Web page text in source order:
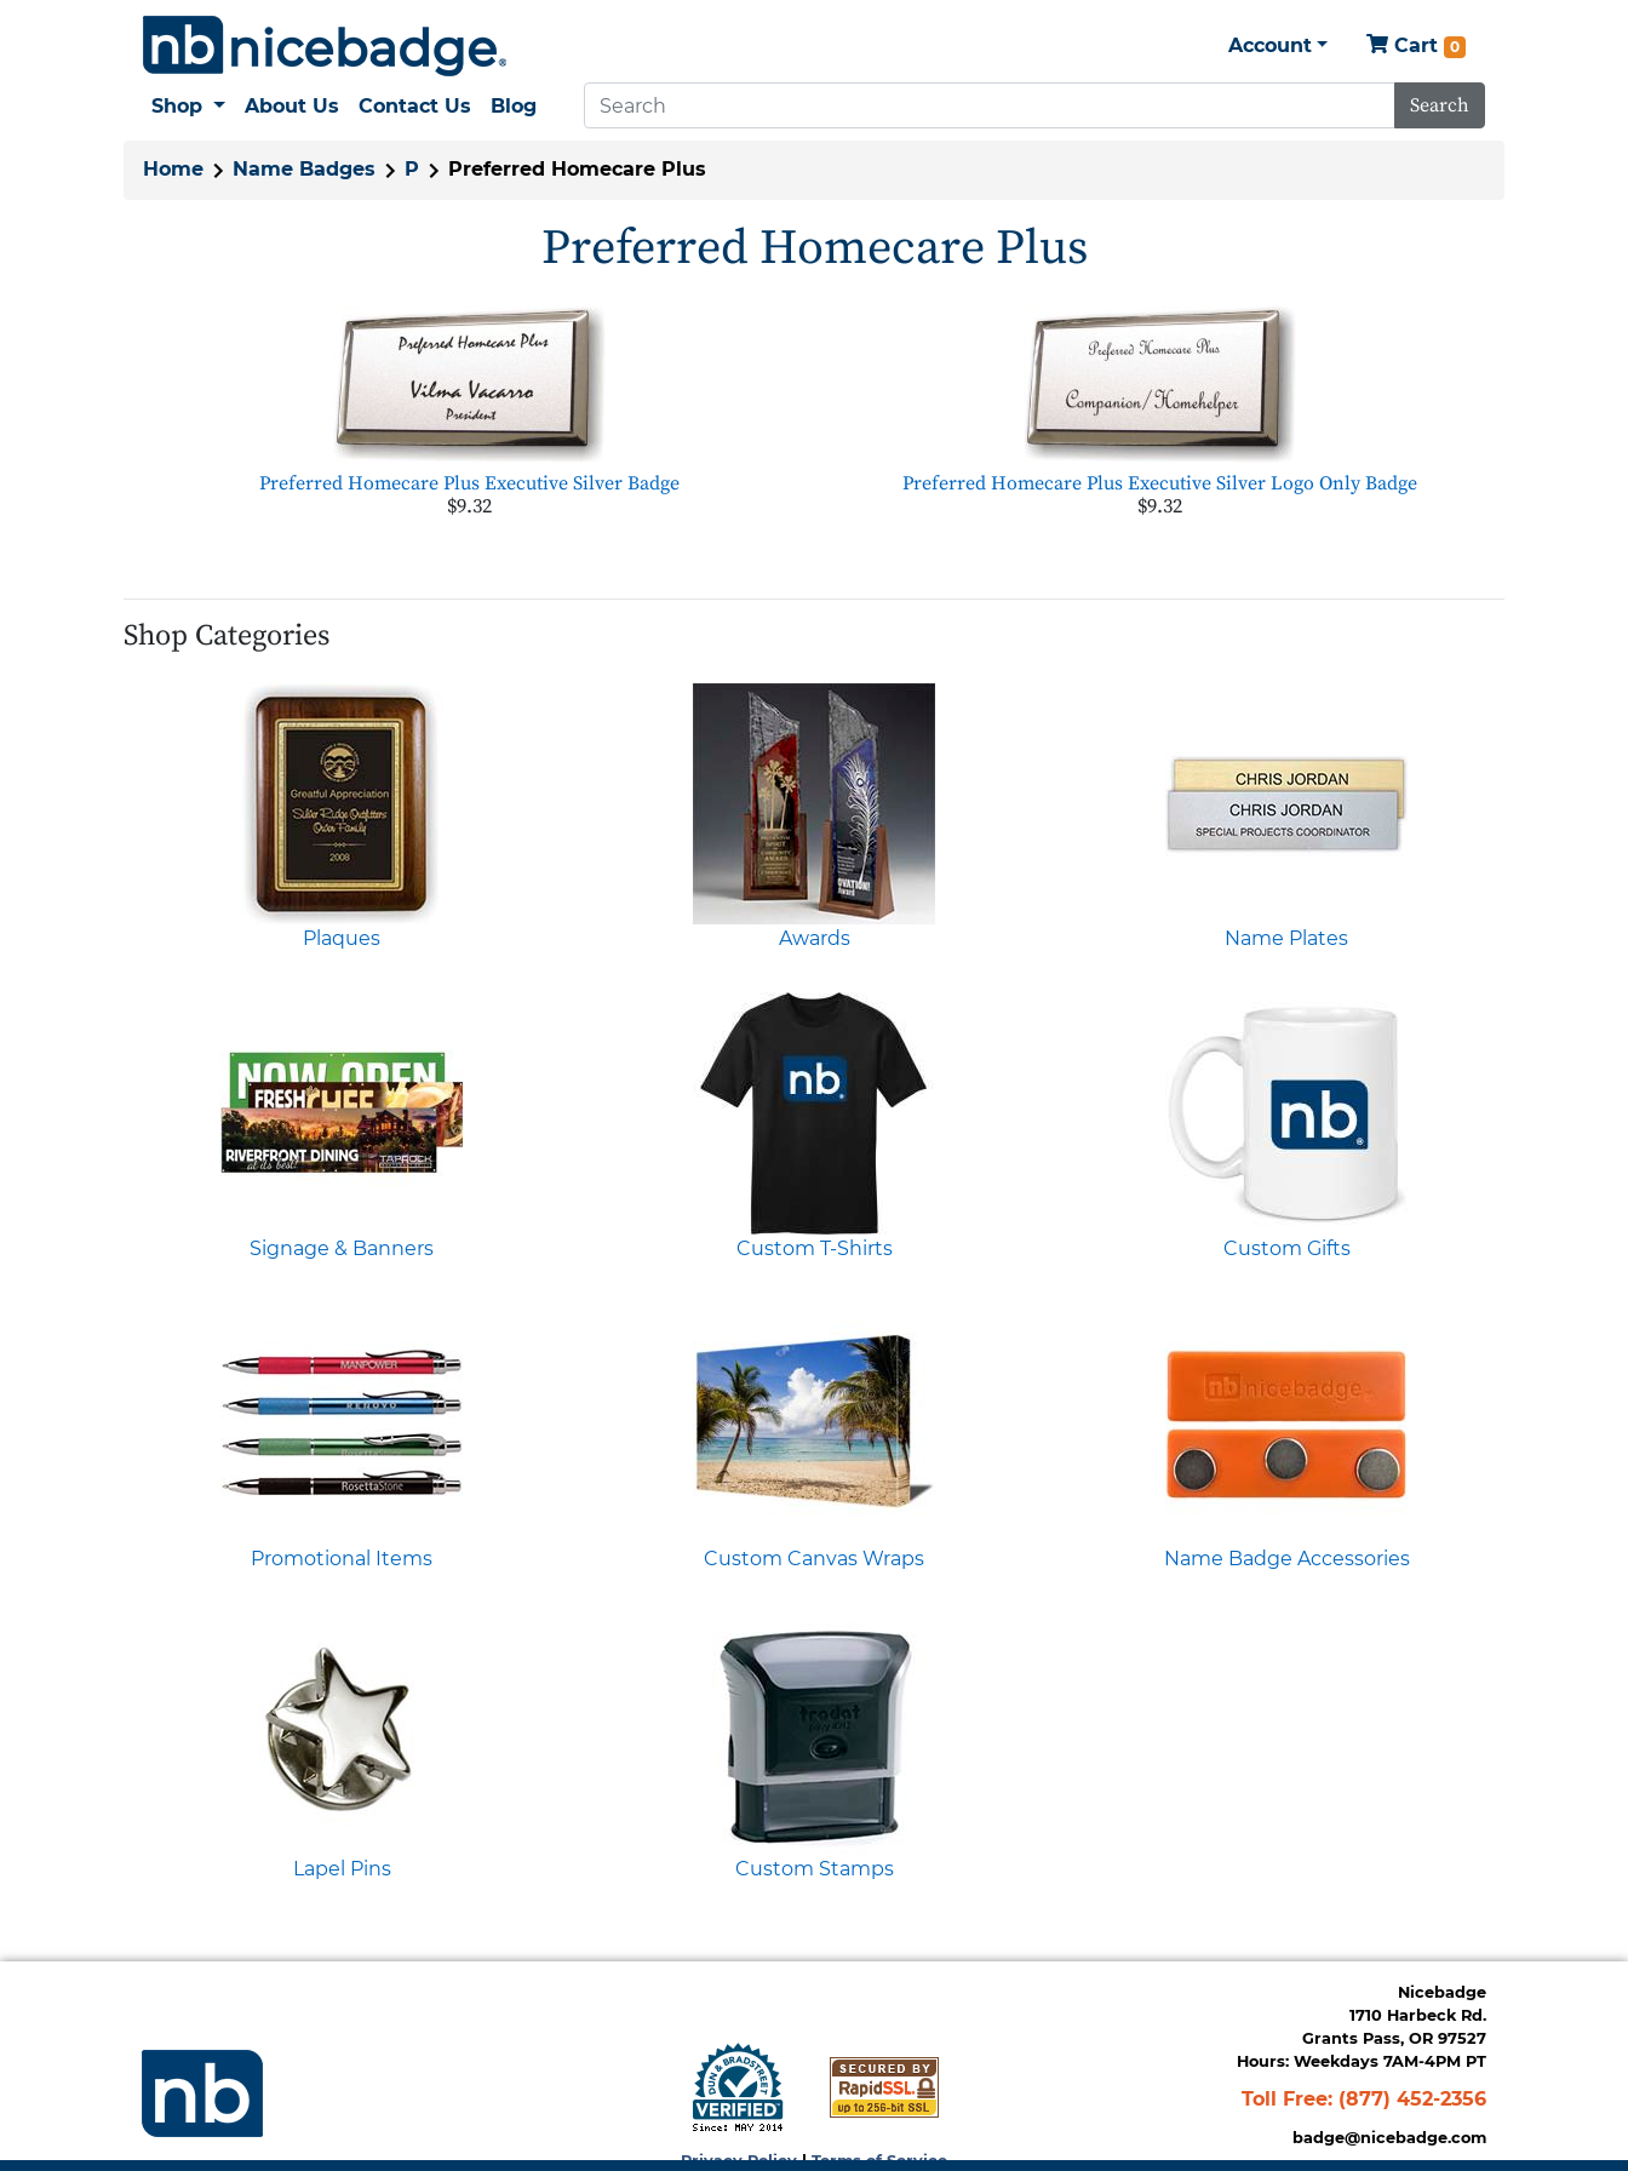
Account Cart 0
Shop About Us Contact Us Blog Search
Home Name Badges P Preferred Homecare Plus
Preferred Homecare Plus
Preferred Homecare Plus Executive Silver Badge
$9.32
Preferred Homecare Plus Executive Silver Logo Only Badge
$9.32
Shop Categories
Plaques Awards Name Plates
Signage & Banners Custom T-Shirts Custom Gifts
Promotional Items Custom Canvas Wraps Name Badge Accessories
Lapel Pins Custom Stamps
Privacy Policy|Terms of Service
Nicebadge
1710 Harbeck Rd.
Grants Pass, OR 97527
Hours: Weekdays 7AM-4PM PT
Toll Free: (877) 452-2356
badge@nicebadge.com